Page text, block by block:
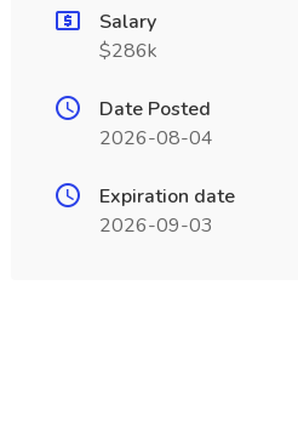
Salary
$286k
Date Posted
2026-08-04
Expiration date
2026-09-03